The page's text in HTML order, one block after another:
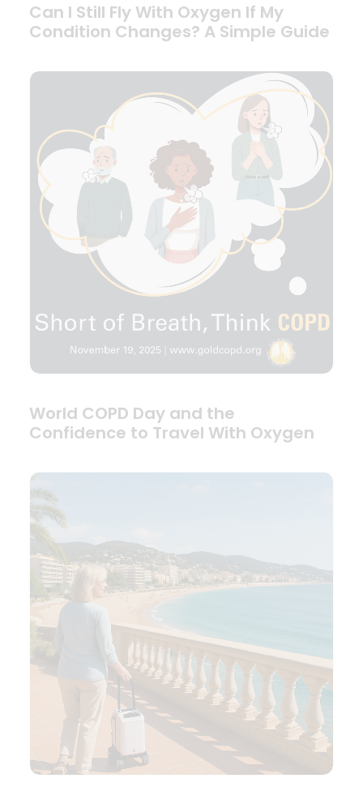
Can I Still Fly With Oxygen If My
Condition Changes? A Simple Guide
World COPD Day and the
Confidence to Travel With Oxygen